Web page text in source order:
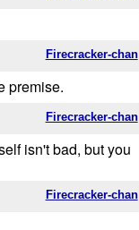
Firecracker-chan
premise.
Firecracker-chan
isn't bad, but you
Firecracker-chan